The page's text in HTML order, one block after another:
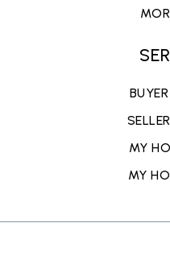
MY
MY